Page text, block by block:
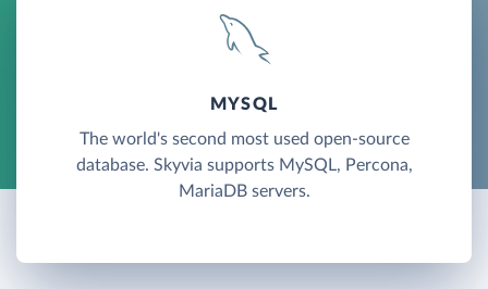
MYSQL
The world's second most used open-source
database. Skyvia supports MySQL, Percona,
MariaDB servers.